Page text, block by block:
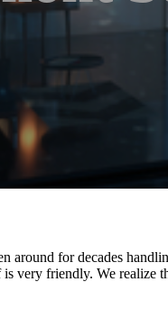
around for decades
very friendly. We realize